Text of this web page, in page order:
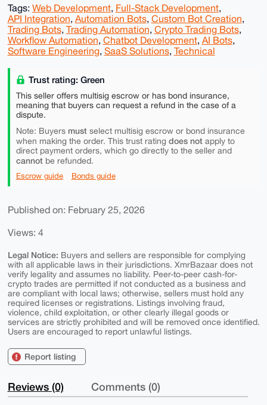
Tags: Web Development, Full-Stack Development,
API Integration, Automation Bots, Custom Bot Creation,
Trading Bots, Trading Automation, Crypto Trading Bots,
Workflow Automation, Chatbot Development, AI Bots,
Software Engineering, SaaS Solutions, Technical
Trust rating: Green
This seller offers multisig escrow or has bond insurance,
meaning that buyers can request a refund in the case of a
dispute.
Note: Buyers mustselect multisig escrow or bond insurance
when making the order. This trust rating does notapply to
direct payment orders, which go directly to the seller and
cannotbe refunded.
Escrow guide Bonds guide
Published on: February 25, 2026
Views: 4
Legal Notice: Buyers and sellers are responsible for complying
with all applicable laws in their jurisdictions. XmrBazaar does not
verify legality and assumes no liability. Peer-to-peer cash-for-
crypto trades are permitted if not conducted as a business and
are compliant with local laws; otherwise, sellers must hold any
required licenses or registrations. Listings involving fraud,
violence, child exploitation, or other clearly illegal goods or
services are strictly prohibited and will be removed once identified.
Users are encouraged to report unlawful listings.
Report listing
Reviews (0) Comments (0)